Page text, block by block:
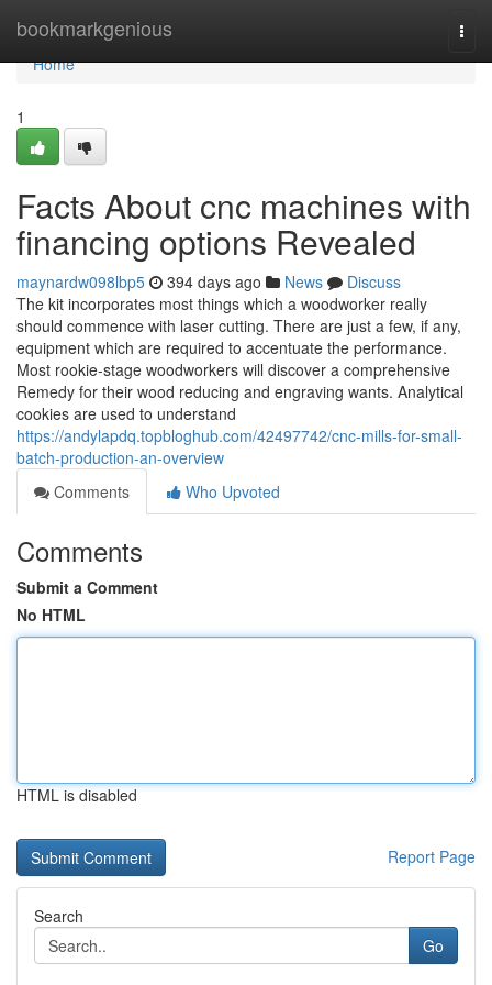
bookmarkgenious
Home
Home
1
Facts About cnc machines with
financing options Revealed
maynardw098lbp5 394 days ago News
Discuss
The kit incorporates most things which a woodworker really
should commence with laser cutting. There are just a few, if any,
equipment which are required to accentuate the performance.
Most rookie-stage woodworkers will discover a comprehensive
Remedy for their wood reducing and engraving wants. Analytical
cookies are used to understand
https://andylapdq.topbloghub.com/42497742/cnc-mills-for-small-
batch-production-an-overview
Comments
Who Upvoted
Comments
Submit a Comment
No HTML
HTML is disabled
Report Page
Search
Go